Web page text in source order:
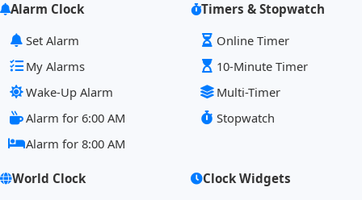
Alarm Clock
Set Alarm
My Alarms
Wake-Up Alarm
Alarm for 6:00 AM
Alarm for 8:00 AM
Timers & Stopwatch
Online Timer
10-Minute Timer
Multi-Timer
Stopwatch
World Clock
Clock Widgets